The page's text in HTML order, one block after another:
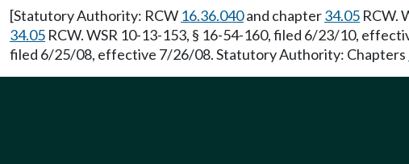
[Statutory Authority: RCW 16.36.040and chapter34.05 RCW.
34.05 RCW. WSR 10-13-153, § 16-54-160, filed 6/23/10,
filed 6/25/08, effective 7/26/08. Statutory Authority: Chapters